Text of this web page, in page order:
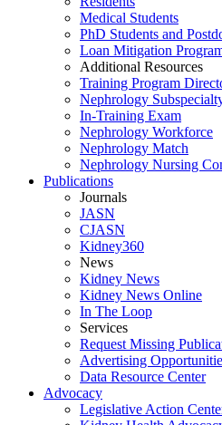
Medical Students
PhD Students and
Loan Mitigation
Additional Resources
Training Program
Nephrology
In-Training Exam
Nephrology Workforce
Nephrology Match
Nephrology Nursing
Publications
Journals
JASN
CJASN
Kidney360
News
Kidney News
Kidney News Online
In The Loop
Services
Request Missing
Advertising
Data Resource Center
Advocacy
Legislative Action